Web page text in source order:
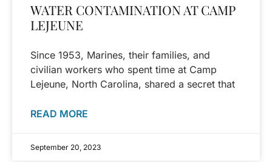
WATER CONTAMINATION AT CAMP
LEJEUNE
Since 1953, Marines, their families, and
civilian workers who spent time at Camp
Lejeune, North Carolina, shared a secret that
READ MORE
September 20, 2023